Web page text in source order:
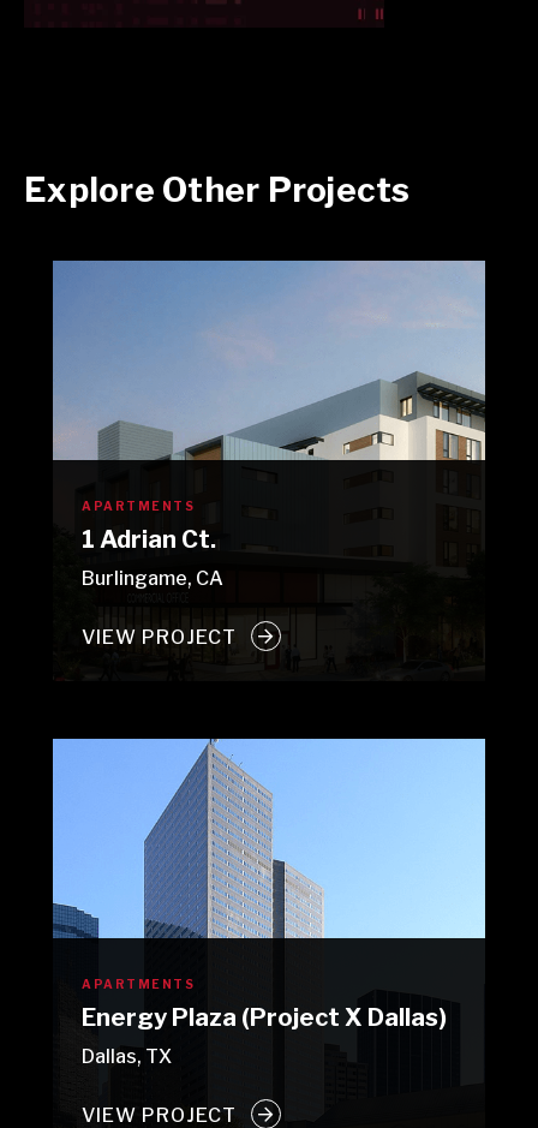
Explore Other Projects
APARTMENTS
1 Adrian Ct.
Burlingame, CA
VIEW PROJECT
APARTMENTS
Energy Plaza (Project X Dallas)
Dallas, TX
VIEW PROJECT